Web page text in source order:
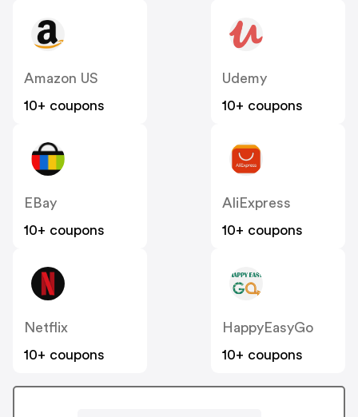
Amazon US
10+ coupons
Udemy
10+ coupons
EBay
10+ coupons
AliExpress
10+ coupons
Netflix
10+ coupons
HappyEasyGo
10+ coupons